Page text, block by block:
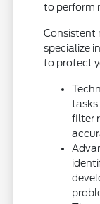
to perform
Consistent
specialize
to protect
tasks
filter